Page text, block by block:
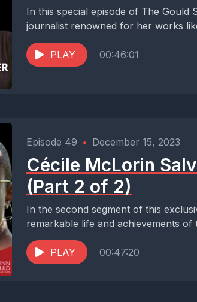
In this special episode of The Gould
journalist renowned for her works
PLAY 00:46:01
Episode 49 • December 15, 2023
Cécile McLorin
(Part 2 of 2)
In the second segment of this
remarkable life and achievements
PLAY 00:47:20